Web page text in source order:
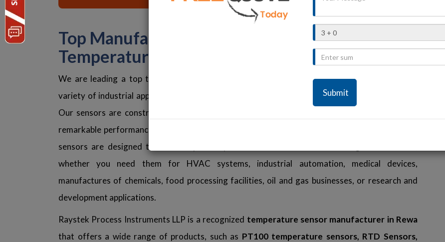
Top Manufacturer, Supplier and Dealers Of
Temperature Sensors in Rewa
We are leading a top trustworthy and intelligent temperature measurement solutions for a
variety of industrial applications if you're looking for a superior
temperature sensor in Rewa.
Our sensors are constructed with premium components and innovative technology, ensuring
remarkable performance, rapid response time, and extended operational life. Our temperature
sensors are designed to function perfectly even under the most demanding environments,
whether you need them for HVAC systems, industrial automation, medical devices,
manufactures of chemicals, food processing facilities, oil and gas businesses, or research and
development applications.
Raystek Process Instruments LLP is a recognized temperature sensor manufacturer in Rewa
that offers a wide range of products, such as PT100 temperature sensors, RTD Sensors,